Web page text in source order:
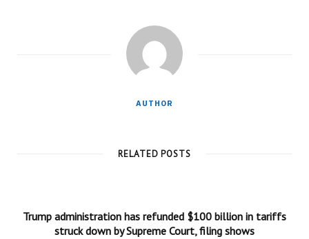
AUTHOR
RELATED POSTS
Trump administration has refunded $100 billion in tariffs
struck down by Supreme Court, filing shows